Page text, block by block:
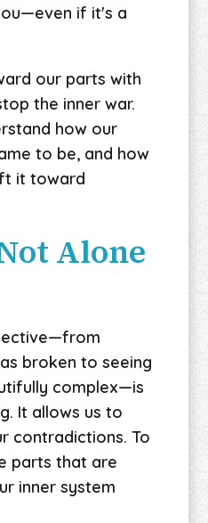
if it's a
our parts with
the inner war.
how our
to be, and how
it toward
Alone
broken to seeing
complex—is
It allows us to
contradictions. To
parts that are
inner system